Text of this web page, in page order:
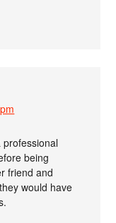
professional
being
friend and
would have